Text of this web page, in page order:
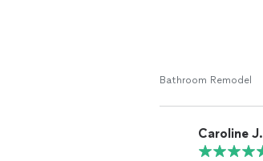
Bathroom Remodel
Caroline J.